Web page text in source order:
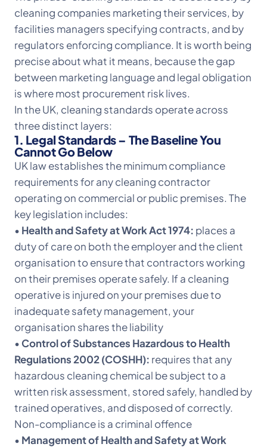
cleaning companies marketing their services, by
facilities managers specifying contracts, and by
regulators enforcing compliance. It is worth being
precise about what it means, because the gap
between marketing language and legal obligation
is where most procurement risk lives.
In the UK, cleaning standards operate across
three distinct layers:
1. Legal Standards – The Baseline You
Cannot Go Below
UK law establishes the minimum compliance
requirements for any cleaning contractor
operating on commercial or public premises. The
key legislation includes:
• Health and Safety at Work Act 1974: places a
duty of care on both the employer and the client
organisation to ensure that contractors working
on their premises operate safely. If a cleaning
operative is injured on your premises due to
inadequate safety management, your
organisation shares the liability
•Control of Substances Hazardous to Health
Regulations 2002 (COSHH): requires that any
hazardous cleaning chemical be subject to a
written risk assessment, stored safely, handled by
trained operatives, and disposed of correctly.
Non-compliance is a criminal offence
• Management of Health and Safety at Work